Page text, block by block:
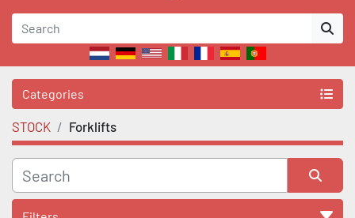
Categories
STOCK Forklifts